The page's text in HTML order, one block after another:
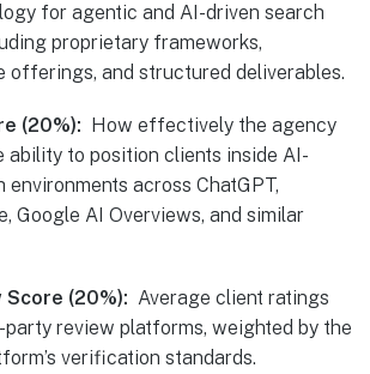
for agentic and AI-driven search
proprietary frameworks,
offerings, and structured deliverables.
(20%):
How effectively the agency
ability to position clients inside AI-
environments across ChatGPT,
Google AI Overviews, and similar
Score (20%): Average client ratings
review platforms, weighted by the
verification standards.